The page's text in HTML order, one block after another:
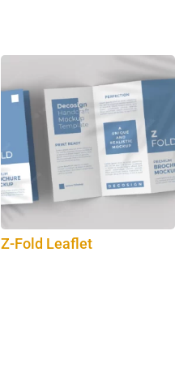
Z-Fold Leaflet